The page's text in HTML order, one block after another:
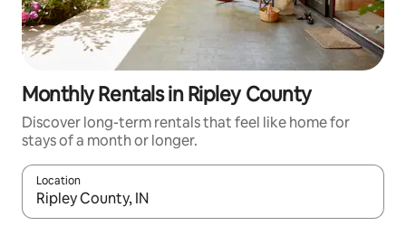
Monthly Rentals in Ripley County
Discover long-term rentals that feel like home for
stays of a month or longer.
Location
When results are available, navigate with the up and down